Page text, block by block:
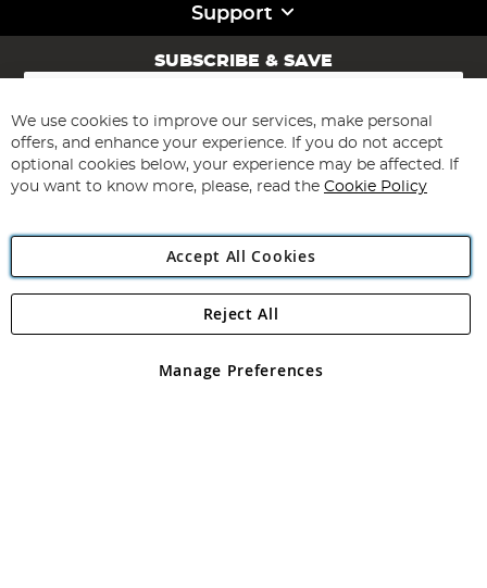
Support
SUBSCRIBE & SAVE
Sign
for
Our
Newsletter:
Subscribe
Angling Direct Plc
Angling Direct plc, 2D Wendover Road, Rackheath Industrial
registered in England and Wales No 05151321. VAT No GB 152140945
We use cookies to improve our services, make personal
offers, and enhance your experience. If you do not accept
optional cookies below, your experience may be affected. If
you want to know more, please, read the Cookie Policy
Accept All Cookies
Manage Preferences
Reject All